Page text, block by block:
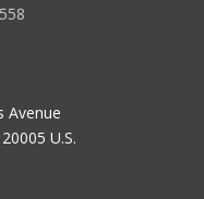
Avenue
U.S.